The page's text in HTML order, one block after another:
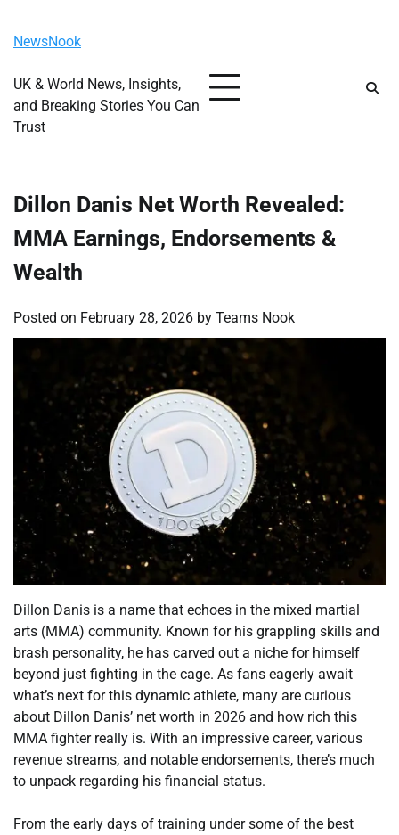
content
NewsNook
UK & World News, Insights,
and Breaking Stories You Can
Trust
Dillon Danis Net Worth Revealed:
MMA Earnings, Endorsements &
Wealth
Posted on February 28, 2026 by Teams Nook
Dillon Danis is a name that echoes in the mixed martial
arts (MMA) community. Known for his grappling skills and
brash personality, he has carved out a niche for himself
beyond just fighting in the cage. As fans eagerly await
what’s next for this dynamic athlete, many are curious
about Dillon Danis’ net worth in 2026 and how rich this
MMA fighter really is. With an impressive career, various
revenue streams, and notable endorsements, there’s much
to unpack regarding his financial status.
From the early days of training under some of the best